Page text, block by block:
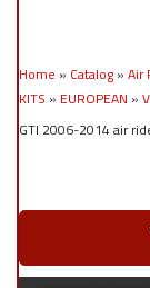
Stainless Steel
Appointment
Home » Catalog » Air
KITS » EUROPEAN »
GTI 2006-2014 air